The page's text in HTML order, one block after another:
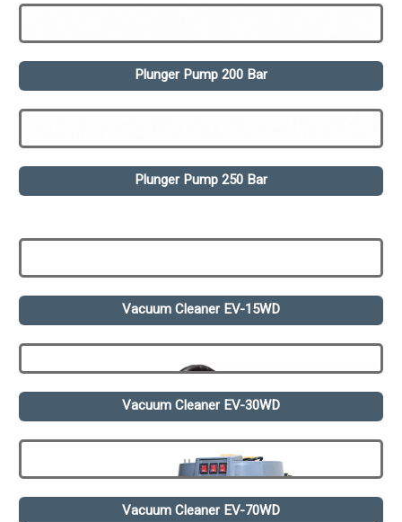
Plunger Pump 200 Bar
Plunger Pump 250 Bar
Vacuum Cleaner EV-15WD
Vacuum Cleaner EV-30WD
Vacuum Cleaner EV-70WD